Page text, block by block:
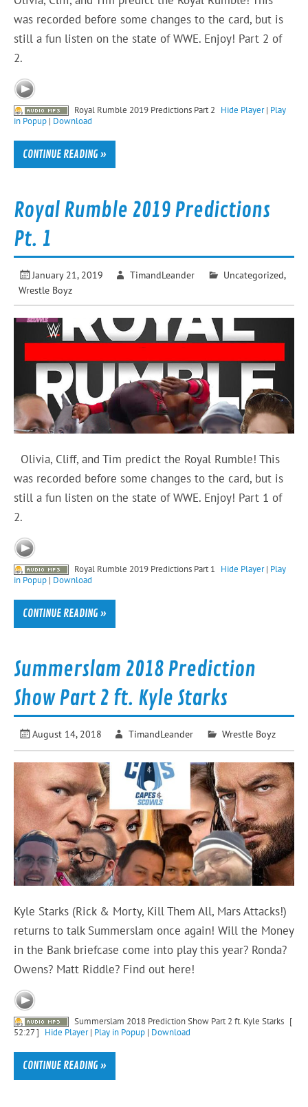
was recorded before some changes to the card, but is
still a fun listen on the state of WWE. Enjoy! Part 2 of
2.
Royal Rumble 2019 Predictions Part 2 Hide Player| Play
in Popup | Download
CONTINUE READING »
Royal Rumble 2019 Predictions
Pt. 1
January 21, 2019 TimandLeander Uncategorized,
Wrestle Boyz
Olivia, Cliff, and Tim predict the Royal Rumble! This
was recorded before some changes to the card, but is
still a fun listen on the state of WWE. Enjoy! Part 1 of
2.
Royal Rumble 2019 Predictions Part 1 Hide Player| Play
in Popup | Download
CONTINUE READING »
Summerslam 2018 Prediction
Show Part 2 ft. Kyle Starks
August 14, 2018 TimandLeander Wrestle Boyz
Kyle Starks (Rick & Morty, Kill Them All, Mars Attacks!)
returns to talk Summerslam once again! Will the Money
in the Bank briefcase come into play this year? Ronda?
Owens? Matt Riddle? Find out here!
Summerslam 2018 Prediction Show Part 2 ft. Kyle Starks [
52:27 ]
Hide Player| Play in Popup | Download
CONTINUE READING »